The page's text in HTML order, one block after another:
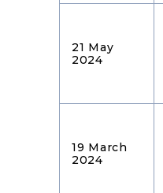
21 May
2024
19 March
2024